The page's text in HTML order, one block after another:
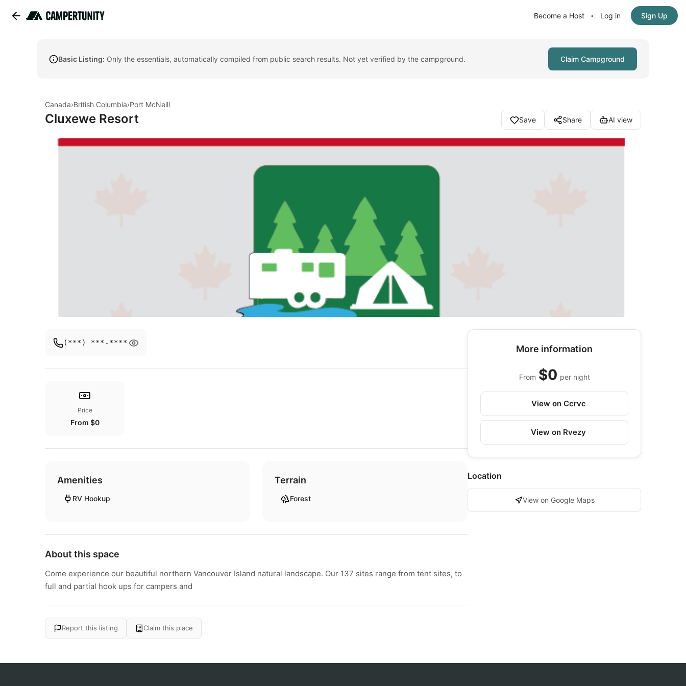
Become a Host • Log in Sign Up
Basic Listing: Only the essentials, automatically compiled from public search results. Not yet verified by the campground. Claim Campground
Canada›British Columbia›Port McNeill
Cluxewe Resort Save Share AI view
(***) ***-****
Price
From $0
Amenities
RV Hookup
Terrain
Forest
About this space
Come experience our beautiful northern Vancouver Island natural landscape. Our 137 sites range from tent sites, to
full and partial hook ups for campers and
More information
From $0 per night
View on Ccrvc
View on Rvezy
Location
View on Google Maps
Report this listing Claim this place